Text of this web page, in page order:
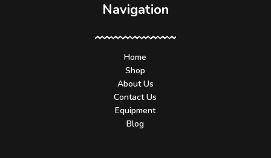
Navigation
Home
Shop
About Us
Contact Us
Equipment
Blog